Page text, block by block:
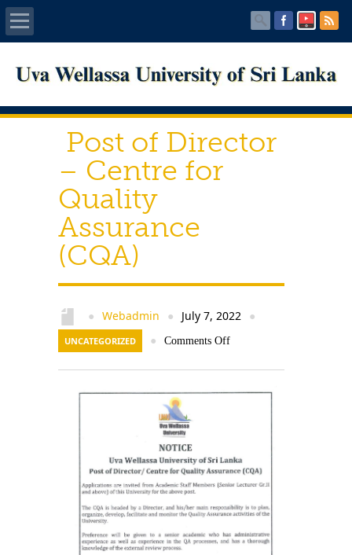
Home
About UWU
Administration
Faculties
Centers
Services
Contact Us
Post of Director
– Centre for
Quality
Assurance
(CQA)
● Webadmin ● July 7, 2022 ●
UNCATEGORIZED ● Comments Off